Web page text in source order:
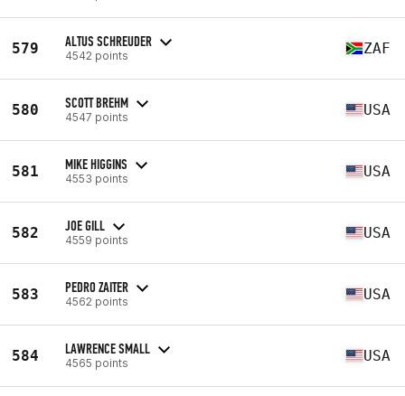
579 ALTUS SCHREUDER
4542 points ZAF
580 SCOTT BREHM
4547 points USA
581 MIKE HIGGINS
4553 points USA
582 JOE GILL
4559 points USA
583 PEDRO ZAITER
4562 points USA
584 LAWRENCE SMALL
4565 points USA